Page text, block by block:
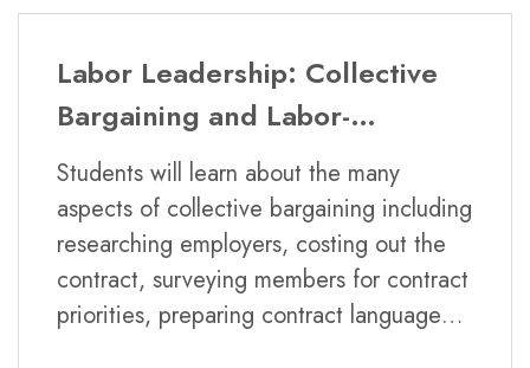
Labor Leadership: Collective
Bargaining and Labor-
Management Relations
Students will learn about the many
aspects of collective bargaining including
researching employers, costing out the
contract, surveying members for contract
priorities, preparing contract language